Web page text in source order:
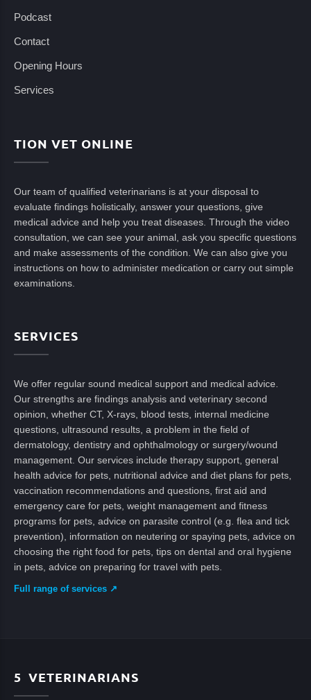
Podcast
Contact
Opening Hours
Services
TION VET ONLINE
Our team of qualified veterinarians is at your disposal to
evaluate findings holistically, answer your questions, give
medical advice and help you treat diseases. Through the video
consultation, we can see your animal, ask you specific questions
and make assessments of the condition. We can also give you
instructions on how to administer medication or carry out simple
examinations.
SERVICES
We offer regular sound medical support and medical advice.
Our strengths are findings analysis and veterinary second
opinion, whether CT, X-rays, blood tests, internal medicine
questions, ultrasound results, a problem in the field of
dermatology, dentistry and ophthalmology or surgery/wound
management. Our services include therapy support, general
health advice for pets, nutritional advice and diet plans for pets,
vaccination recommendations and questions, first aid and
emergency care for pets, weight management and fitness
programs for pets, advice on parasite control (e.g. flea and tick
prevention), information on neutering or spaying pets, advice on
choosing the right food for pets, tips on dental and oral hygiene
in pets, advice on preparing for travel with pets.
Full range of services ↗
5 VETERINARIANS